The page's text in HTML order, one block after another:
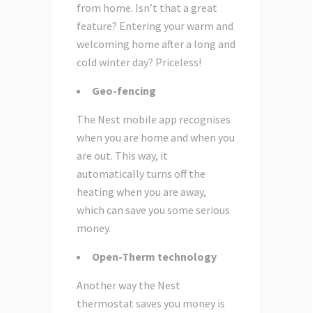
from home. Isn’t that a great
feature? Entering your warm and
welcoming home after a long and
cold winter day? Priceless!
Geo-fencing
The Nest mobile app recognises
when you are home and when you
are out. This way, it
automatically turns off the
heating when you are away,
which can save you some serious
money.
Open-Therm technology
Another way the Nest
thermostat saves you money is